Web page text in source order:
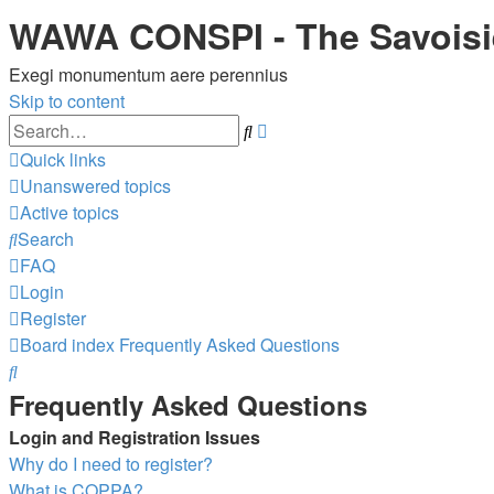
WAWA CONSPI - The
Exegi monumentum aere perennius
Skip to content
Search
Quick links
Unanswered topics
Active topics
Search
FAQ
Login
Register
Board index Frequently Asked Questions
Search
Frequently Asked Questions
Login and Registration Issues
Why do I need to register?